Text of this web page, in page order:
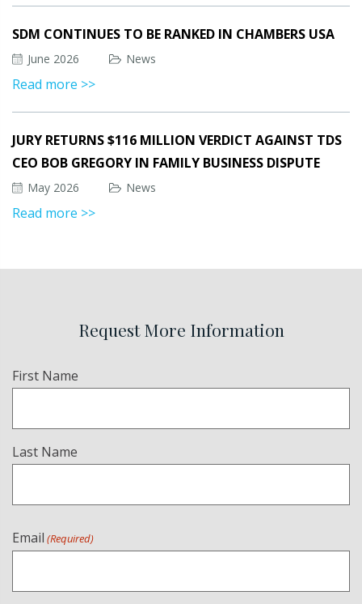
SDM CONTINUES TO BE RANKED IN CHAMBERS USA
June 2026 News
Read more >>
JURY RETURNS $116 MILLION VERDICT AGAINST TDS
CEO BOB GREGORY IN FAMILY BUSINESS DISPUTE
May 2026 News
Read more >>
Request More Information
Name
First Name
Last Name
Email (Required)